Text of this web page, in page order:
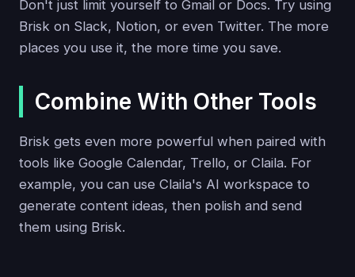
Don't just limit yourself to Gmail or Docs. Try using
Brisk on Slack, Notion, or even Twitter. The more
places you use it, the more time you save.
Combine With Other Tools
Brisk gets even more powerful when paired with
tools like Google Calendar, Trello, or Claila. For
example, you can use Claila's AI workspace to
generate content ideas, then polish and send
them using Brisk.